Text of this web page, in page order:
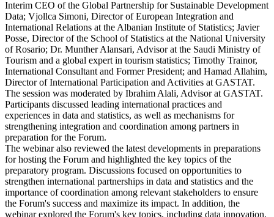
Interim CEO of the Global Partnership for Sustainable Development
Data; Vjollca Simoni, Director of European Integration and
International Relations at the Albanian Institute of Statistics; Javier
Posse, Director of the School of Statistics at the National University
of Rosario; Dr. Munther Alansari, Advisor at the Saudi Ministry of
Tourism and a global expert in tourism statistics; Timothy Trainor,
International Consultant and Former President; and Hamad Allahim,
Director of International Participation and Activities at GASTAT.
The session was moderated by Ibrahim Alali, Advisor at GASTAT.
Participants discussed leading international practices and
experiences in data and statistics, as well as mechanisms for
strengthening integration and coordination among partners in
preparation for the Forum.
The webinar also reviewed the latest developments in preparations
for hosting the Forum and highlighted the key topics of the
preparatory program. Discussions focused on opportunities to
strengthen international partnerships in data and statistics and the
importance of coordination among relevant stakeholders to ensure
the Forum's success and maximize its impact. In addition, the
webinar explored the Forum's key topics, including data innovation,